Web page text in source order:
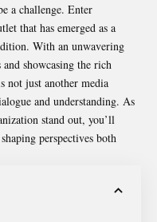
a challenge. Enter
that has emerged as a
With an unwavering
showcasing the rich
not just another media
and understanding. As
stand out, you’ll
perspectives both